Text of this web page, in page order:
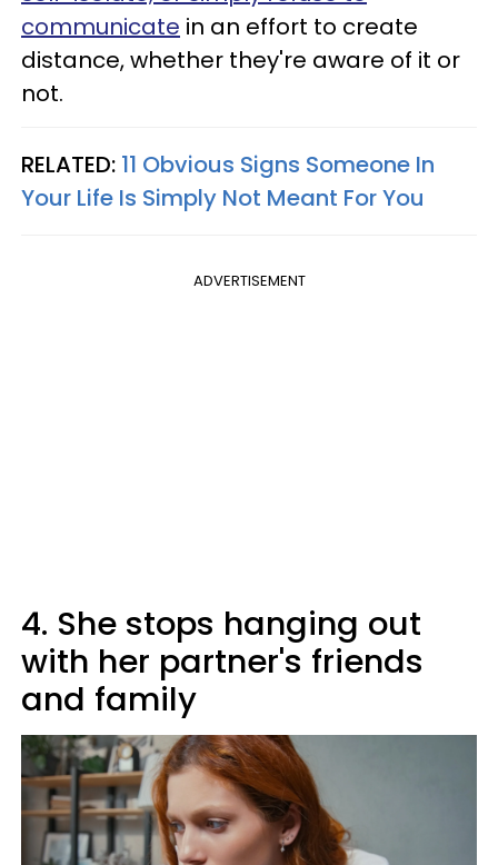
communicate in an effort to create
distance, whether they're aware of it or
not.
RELATED: 11 Obvious Signs Someone In
Your Life Is Simply Not Meant For You
ADVERTISEMENT
4. She stops hanging out
with her partner's friends
and family